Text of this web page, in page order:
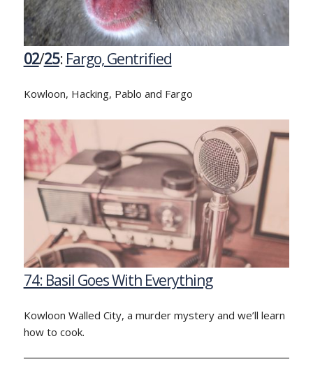
02/25: Fargo, Gentrified
Kowloon, Hacking, Pablo and Fargo
74: Basil Goes With Everything
Kowloon Walled City, a murder mystery and we’ll learn
how to cook.